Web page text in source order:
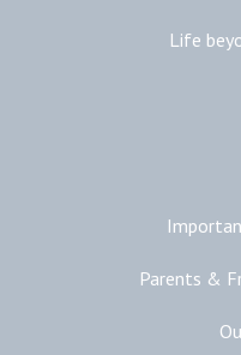
Life
Parents &